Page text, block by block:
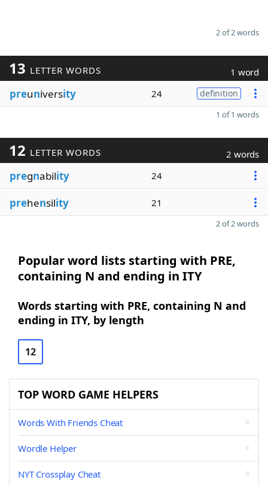
2 of 2 words
13 LETTER WORDS 1 word
preuniversity 24 definition
1 of 1 words
12 LETTER WORDS 2 words
pregnability 24
prehensility 21
2 of 2 words
Popular word lists starting with PRE,
containing N and ending in ITY
Words starting with PRE, containing N and
ending in ITY, by length
12
TOP WORD GAME HELPERS
Words With Friends Cheat
Wordle Helper
NYT Crossplay Cheat